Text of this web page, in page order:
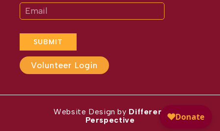
SUBMIT
Volunteer Login
Website Design by Different
Perspective